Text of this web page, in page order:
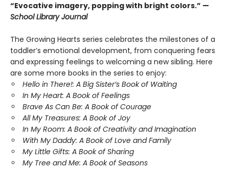
“Evocative imagery, popping with bright colors.” —
School Library Journal
The Growing Hearts series celebrates the milestones of a
toddler’s emotional development, from conquering fears
and expressing feelings to welcoming a new sibling. Here
are some more books in the series to enjoy:
Hello in There!: A Big Sister’s Book of Waiting
In My Heart: A Book of Feelings
Brave As Can Be: A Book of Courage
All My Treasures: A Book of Joy
In My Room: A Book of Creativity and Imagination
With My Daddy: A Book of Love and Family
My Little Gifts: A Book of Sharing
My Tree and Me: A Book of Seasons